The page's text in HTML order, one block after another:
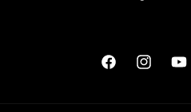
FacebookInstagram